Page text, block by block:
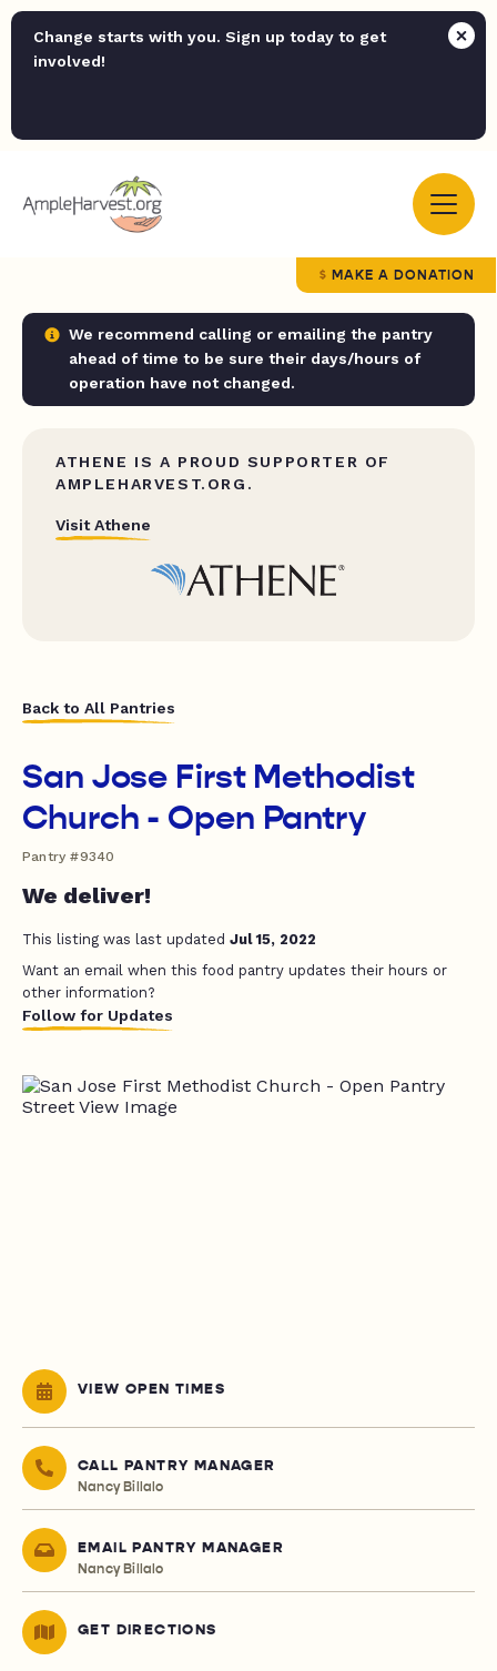
Change starts with you. Sign up today to get
involved!
MAKE A DONATION
We recommend calling or emailing the pantry
ahead of time to be sure their days/hours of
operation have not changed.
ATHENE IS A PROUD SUPPORTER OF
AMPLEHARVEST.ORG.
Visit Athene
Back to All Pantries
San Jose First Methodist
Church - Open Pantry
Pantry #9340
We deliver!
This listing was last updated Jul 15, 2022
Want an email when this food pantry updates their hours or
other information?
Follow for Updates
VIEW OPEN TIMES
CALL PANTRY MANAGER
Nancy Billalo
EMAIL PANTRY MANAGER
Nancy Billalo
GET DIRECTIONS